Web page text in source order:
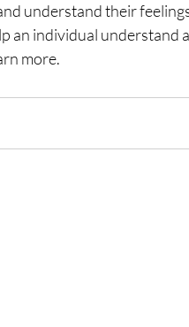
understand their
an individual understand
more.